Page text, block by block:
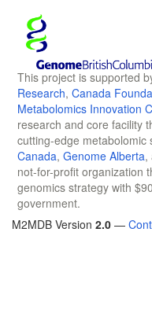
This project is supported
Research, Canada
Metabolomics Innovation
research and core facility
cutting-edge metabolomic
Canada, Genome Alberta,
not-for-profit organization
genomics strategy with
government.
M2MDB Version 2.0 —